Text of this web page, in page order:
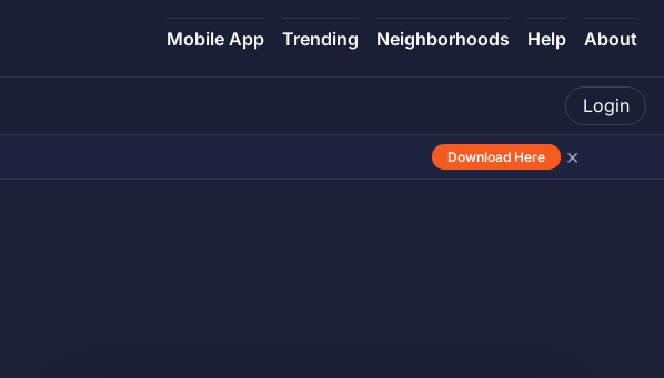
Mobile App Trending Neighborhoods Help About
Login
Download Here ×